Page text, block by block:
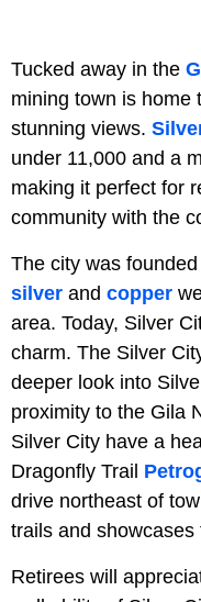
Tucked away in the
mining town is home
stunning views.
under 11,000 and a
making it perfect for
community with the
The city was
silver and copper
area. Today, Silver
charm. The Silver
deeper look into
proximity to the Gila
Silver City have a
Dragonfly Trail
drive northeast of
trails and
Retirees will